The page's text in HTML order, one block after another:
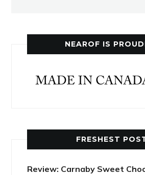
NEAROF IS
FRESHEST
Review: Carnaby Sweet